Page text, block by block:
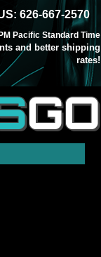
626-667-2570
Pacific Standard Time
and better shipping
rates!
GO